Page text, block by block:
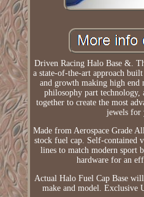
Driven Racing Halo Base &.
a state-of-the-art approach
and growth making high end
philosophy part
together to create the most
jewels for
Made from Aerospace Grade
stock fuel cap. Self-contained
lines to match modern sport
hardware for an
Actual Halo Fuel Cap Base
make and model.